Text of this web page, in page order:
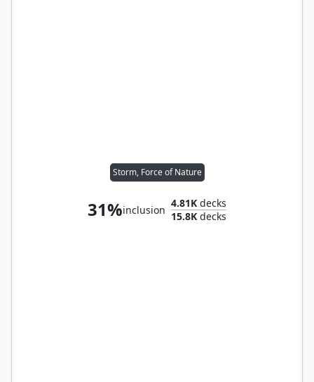
Storm, Force of Nature
31%inclusion
4.81K decks
15.8K decks